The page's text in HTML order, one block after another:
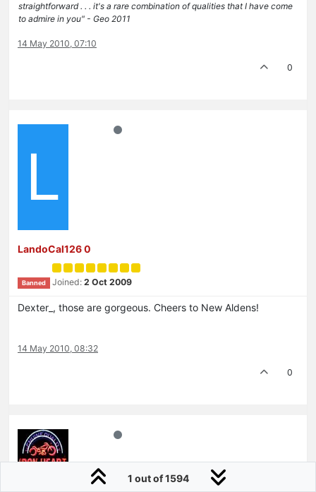
straightforward . . . it's a rare combination of qualities that I have come
to admire in you" - Geo 2011
14 May 2010, 07:10
0
L
LandoCal126 0
Banned Joined: 2 Oct 2009
Dexter_, those are gorgeous. Cheers to New Aldens!
14 May 2010, 08:32
0
1 out of 1594